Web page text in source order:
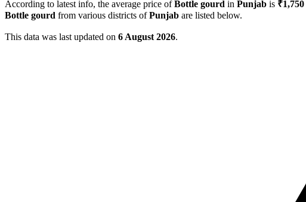
According to latest info, the average price ofBottle gourd in Punjab is ₹1,750
Bottle gourd from various districts ofPunjab are listed below.
This data was last updated on 6 August 2026.